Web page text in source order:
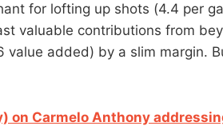
for lofting up shots (4.4 per
valuable contributions from
value added) by a slim margin.
on Carmelo Anthony